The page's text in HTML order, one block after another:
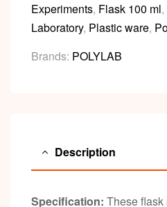
Experiments, Flask 100 ml,
Laboratory, Plastic ware,
Brands: POLYLAB
Description
Specification: These flask